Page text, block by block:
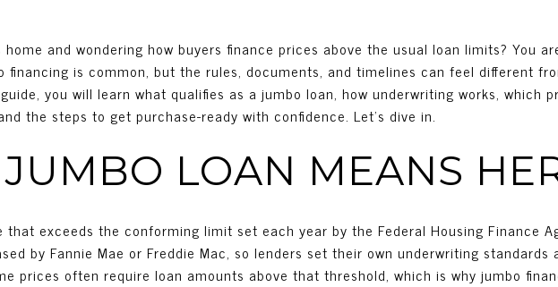
and wondering how buyers finance prices above the usual loan limits? You
financing is common, but the rules, documents, and timelines can feel different
you will learn what qualifies as a jumbo loan, how underwriting works, which
the steps to get purchase-ready with confidence. Let’s dive in.
LOAN MEANS
exceeds the conforming limit set each year by the Federal Housing Finance
by Fannie Mae or Freddie Mac, so lenders set their own underwriting standards
prices often require loan amounts above that threshold, which is why jumbo